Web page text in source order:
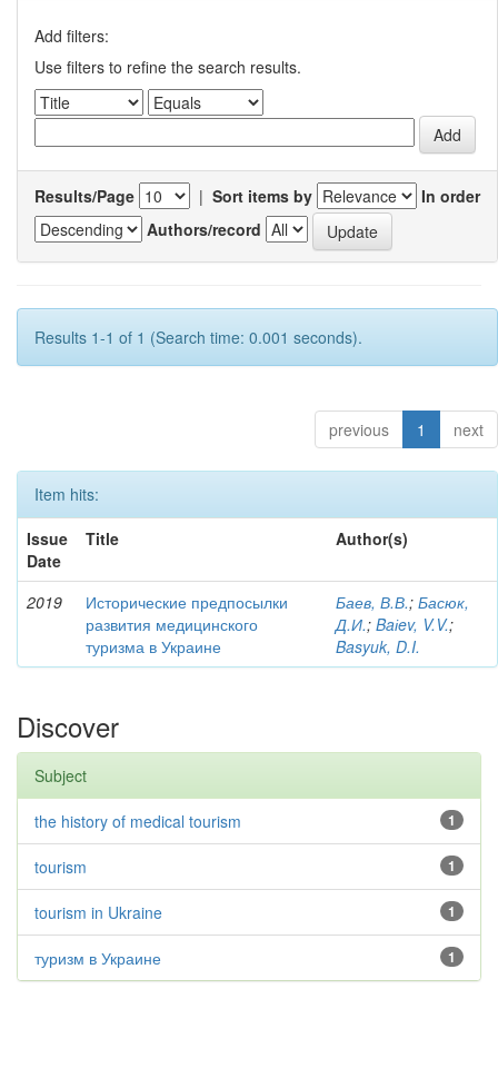
Add filters:
Use filters to refine the search results.
Results/Page | Sort items by
In order
Authors/record
Results 1-1 of 1 (Search time: 0.001 seconds).
previous 1 next
Item hits:
Issue
Date
Title Author(s)
2019
Исторические предпосылки
развития медицинского
туризма в Украине
Баев, В.В.; Басюк,
Д.И.; Baіev, V.V.;
Basyuk, D.I.
Discover
Subject
1
the history of medical tourism
1
tourism
1
tourism in Ukraine
1
туризм в Украине